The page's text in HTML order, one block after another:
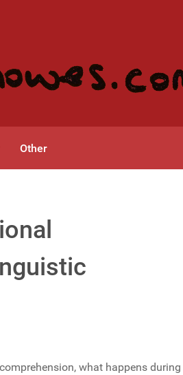
Other
what happens during